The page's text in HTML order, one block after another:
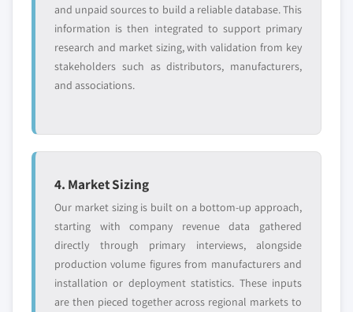
and unpaid sources to build a reliable database. This
information is then integrated to support primary
research and market sizing, with validation from key
stakeholders such as distributors, manufacturers,
and associations.
4. Market Sizing
Our market sizing is built on a bottom-up approach,
starting with company revenue data gathered
directly through primary interviews, alongside
production volume figures from manufacturers and
installation or deployment statistics. These inputs
are then pieced together across regional markets to